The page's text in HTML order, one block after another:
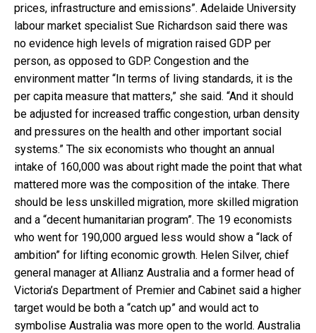
prices, infrastructure and emissions”. Adelaide University
labour market specialist Sue Richardson said there was
no evidence high levels of migration raised GDP per
person, as opposed to GDP. Congestion and the
environment matter “In terms of living standards, it is the
per capita measure that matters,” she said. “And it should
be adjusted for increased traffic congestion, urban density
and pressures on the health and other important social
systems.” The six economists who thought an annual
intake of 160,000 was about right made the point that what
mattered more was the composition of the intake. There
should be less unskilled migration, more skilled migration
and a “decent humanitarian program”. The 19 economists
who went for 190,000 argued less would show a “lack of
ambition” for lifting economic growth. Helen Silver, chief
general manager at Allianz Australia and a former head of
Victoria’s Department of Premier and Cabinet said a higher
target would be both a “catch up” and would act to
symbolise Australia was more open to the world. Australia